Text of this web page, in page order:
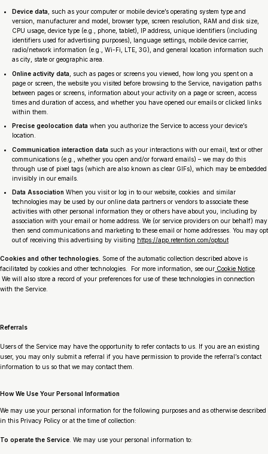
Device data , such as your computer or mobile device’s operating system type and
version, manufacturer and model, browser type, screen resolution, RAM and disk size,
CPU usage, device type (e.g., phone, tablet), IP address, unique identifiers (including
identifiers used for advertising purposes), language settings, mobile device carrier,
radio/network information (e.g., Wi-Fi, LTE, 3G), and general location information such
as city, state or geographic area.
Online activity data , such as pages or screens you viewed, how long you spent on a
page or screen, the website you visited before browsing to the Service, navigation paths
between pages or screens, information about your activity on a page or screen, access
times and duration of access, and whether you have opened our emails or clicked links
within them.
Precise geolocation data when you authorize the Service to access your device’s
location.
Communication interaction data such as your interactions with our email, text or other
communications (e.g., whether you open and/or forward emails) – we may do this
through use of pixel tags (which are also known as clear GIFs), which may be embedded
invisibly in our emails.
Data Association When you visit or log in to our website, cookies and similar
technologies may be used by our online data partners or vendors to associate these
activities with other personal information they or others have about you, including by
association with your email or home address. We (or service providers on our behalf) may
then send communications and marketing to these email or home addresses. You may opt
out of receiving this advertising by visiting https://app.retention.com/optout
Cookies and other technologies. Some of the automatic collection described above is
facilitated by cookies and other technologies. For more information, see our Cookie Notice
We will also store a record of your preferences for use of these technologies in connection
with the Service.
Referrals
Users of the Service may have the opportunity to refer contacts to us. If you are an existing
user, you may only submit a referral if you have permission to provide the referral’s contact
information to us so that we may contact them.
How We Use Your Personal Information
We may use your personal information for the following purposes and as otherwise described
in this Privacy Policy or at the time of collection:
To operate the Service . We may use your personal information to: